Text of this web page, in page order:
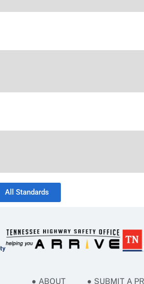
All Standards
ABOUT SUBMIT A